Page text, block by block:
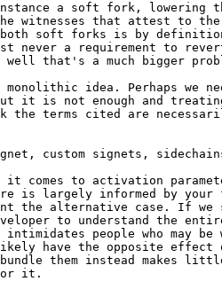
a soft fork, lowering
the witnesses that attest
soft forks is by
never a requirement to
that's a much bigger
idea. Perhaps we
not enough and treating
terms cited are
it comes to activation
is largely informed by
the alternative case. If
to understand the entire
intimidates people who
have the opposite effect
them instead makes little
it.